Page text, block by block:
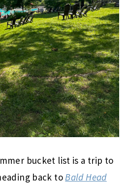
bucket list is a trip to
back toBald Head